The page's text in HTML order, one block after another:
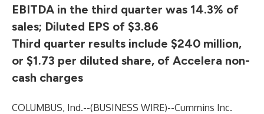
EBITDA in the third quarter was 14.3% of
sales; Diluted EPS of $3.86
Third quarter results include $240 million,
or $1.73 per diluted share, of Accelera non-
cash charges
COLUMBUS, Ind.--(BUSINESS WIRE)--Cummins Inc.